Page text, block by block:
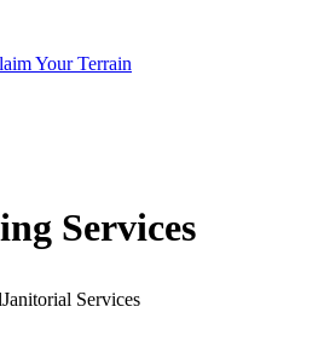
Your Terrain
Services
Janitorial Services